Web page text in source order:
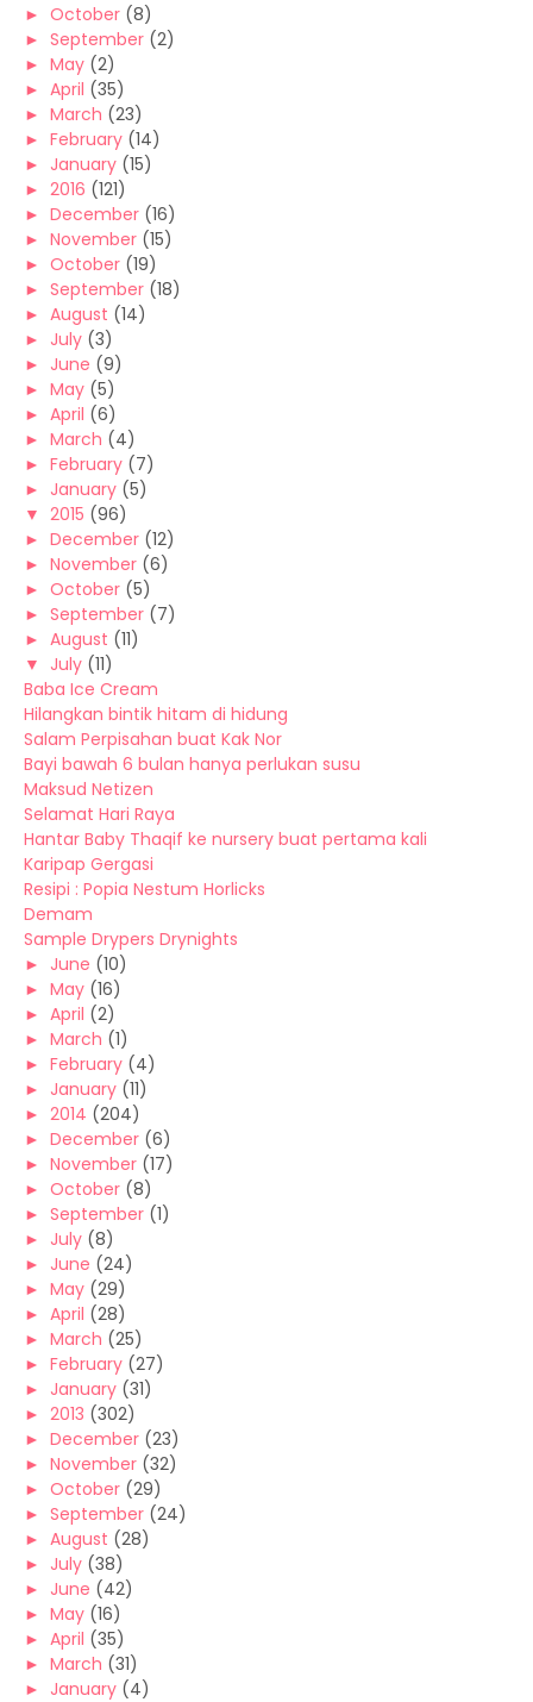
► October (8)
► September (2)
► May (2)
► April (35)
► March (23)
► February (14)
► January (15)
► 2016 (121)
► December (16)
► November (15)
► October (19)
► September (18)
► August (14)
► July (3)
► June (9)
► May (5)
► April (6)
► March (4)
► February (7)
► January (5)
▼ 2015 (96)
► December (12)
► November (6)
► October (5)
► September (7)
► August (11)
▼ July (11)
Baba Ice Cream
Hilangkan bintik hitam di hidung
Salam Perpisahan buat Kak Nor
Bayi bawah 6 bulan hanya perlukan susu
Maksud Netizen
Selamat Hari Raya
Hantar Baby Thaqif ke nursery buat pertama kali
Karipap Gergasi
Resipi : Popia Nestum Horlicks
Demam
Sample Drypers Drynights
► June (10)
► May (16)
► April (2)
► March (1)
► February (4)
► January (11)
► 2014 (204)
► December (6)
► November (17)
► October (8)
► September (1)
► July (8)
► June (24)
► May (29)
► April (28)
► March (25)
► February (27)
► January (31)
► 2013 (302)
► December (23)
► November (32)
► October (29)
► September (24)
► August (28)
► July (38)
► June (42)
► May (16)
► April (35)
► March (31)
► January (4)